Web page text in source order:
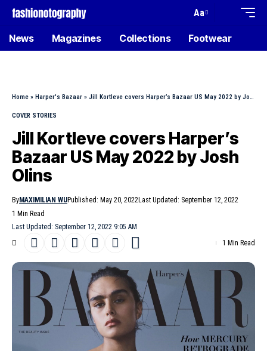
Aa
News Magazines Collections Footwear
Home » Harper's Bazaar » Jill Kortleve covers Harper’s Bazaar US May 2022 by Josh Olins
COVER STORIES
Jill Kortleve covers Harper’s
Bazaar US May 2022 by Josh
Olins
Last Updated: September 12, 2022 9:05 AM
ByMAXIMILIAN WUPublished: May 20, 2022Last Updated: September 12, 2022
1 Min Read
1 Min Read